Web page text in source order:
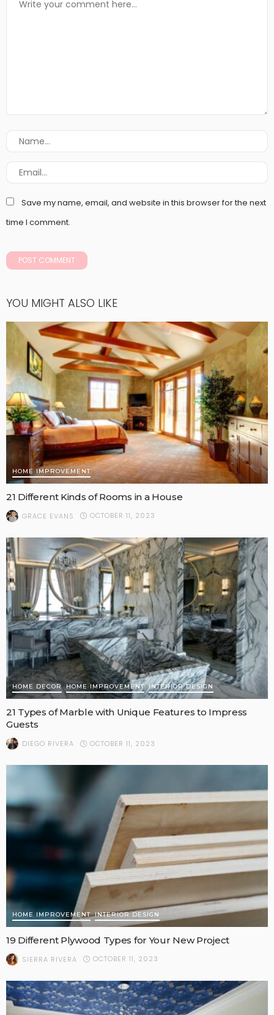
Save my name, email, and website in this browser for the next
time I comment.
YOU MIGHT ALSO LIKE
HOME IMPROVEMENT
21 Different Kinds of Rooms in a House
GRACE EVANS OCTOBER 11, 2023
HOME DECOR HOME IMPROVEMENT INTERIOR DESIGN
21 Types of Marble with Unique Features to Impress
Guests
DIEGO RIVERA OCTOBER 11, 2023
HOME IMPROVEMENT INTERIOR DESIGN
19 Different Plywood Types for Your New Project
SIERRA RIVERA OCTOBER 11, 2023